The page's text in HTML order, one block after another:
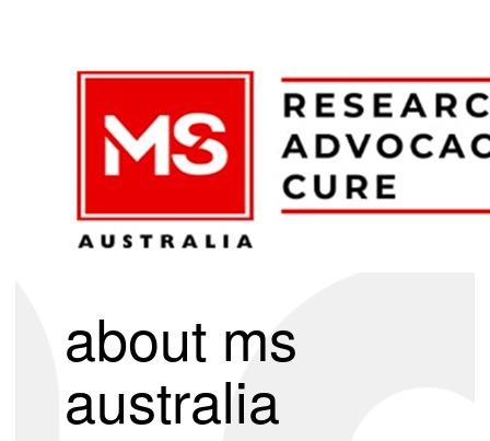
about ms
australia